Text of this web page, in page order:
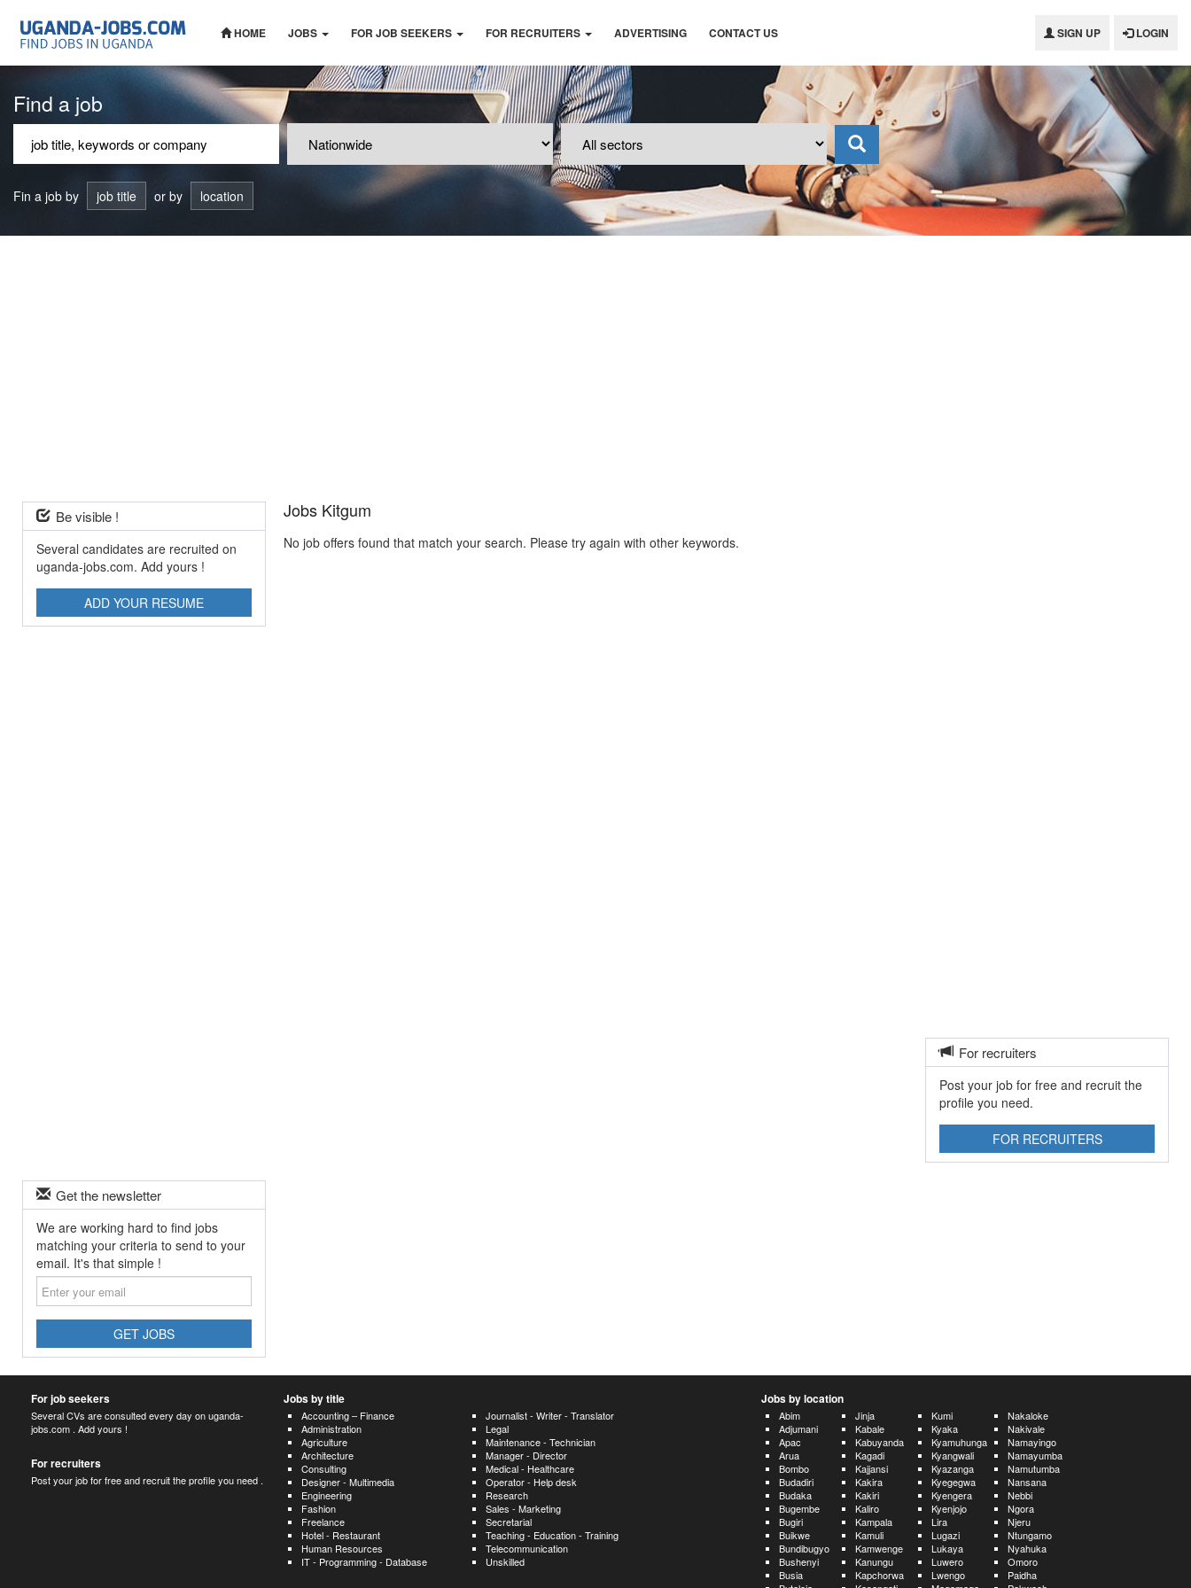
HOME JOBS FOR JOB SEEKERS FOR RECRUITERS ADVERTISING CONTACT US SIGN UP LOGIN
Find a job
Fin a job by job title or by location
Be visible !
Several candidates are recruited on
uganda-jobs.com. Add yours !
ADD YOUR RESUME
Get the newsletter
We are working hard to find jobs
matching your criteria to send to your
email. It's that simple !
Enter
your
email
GET JOBS
Jobs Kitgum
No job offers found that match your search. Please try again with other keywords.
For recruiters
Post your job for free and recruit the
profile you need.
FOR RECRUITERS
For job seekers
Several CVs are consulted every day on uganda-
jobs.com . Add yours !
For recruiters
Post your job for free and recruit the profile you need .
Jobs by title
Accounting – Finance
Administration
Agriculture
Architecture
Consulting
Designer - Multimedia
Engineering
Fashion
Freelance
Hotel - Restaurant
Human Resources
IT - Programming - Database
Journalist - Writer - Translator
Legal
Maintenance - Technician
Manager - Director
Medical - Healthcare
Operator - Help desk
Research
Sales - Marketing
Secretarial
Teaching - Education - Training
Telecommunication
Unskilled
Jobs by location
Abim
Adjumani
Apac
Arua
Bombo
Budadiri
Budaka
Bugembe
Bugiri
Buikwe
Bundibugyo
Bushenyi
Busia
Jinja
Kabale
Kabuyanda
Kagadi
Kajjansi
Kakira
Kakiri
Kaliro
Kampala
Kamuli
Kamwenge
Kanungu
Kapchorwa
Kumi
Kyaka
Kyamuhunga
Kyangwali
Kyazanga
Kyegegwa
Kyengera
Kyenjojo
Lira
Lugazi
Lukaya
Luwero
Lwengo
Nakaloke
Nakivale
Namayingo
Namayumba
Namutumba
Nansana
Nebbi
Ngora
Njeru
Ntungamo
Nyahuka
Omoro
Paidha